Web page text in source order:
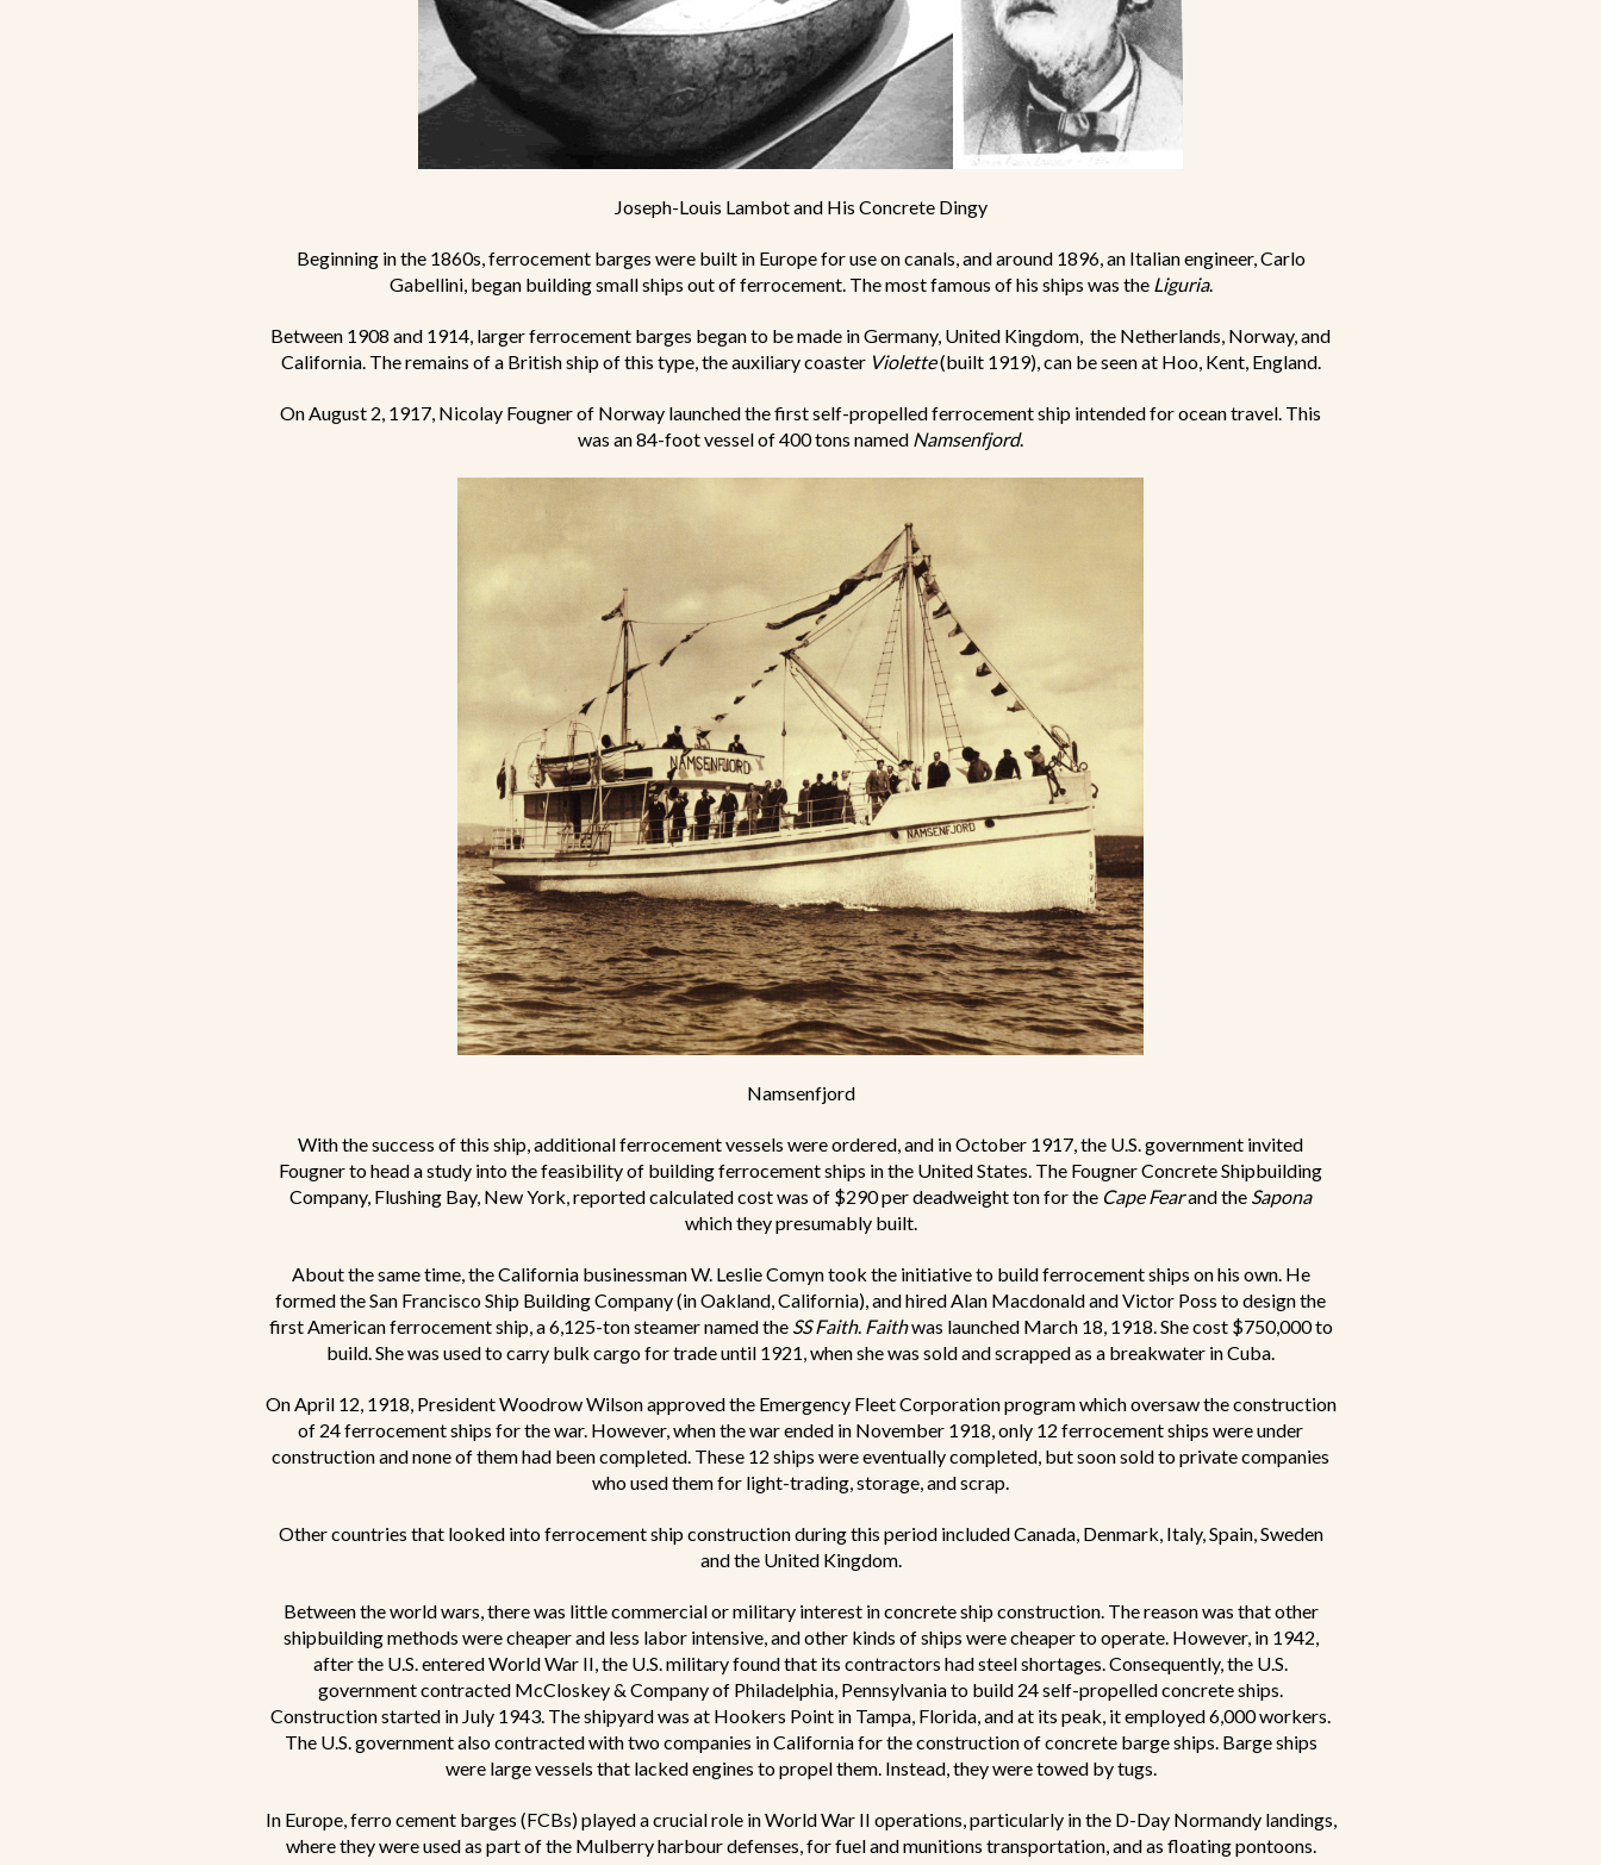
Joseph-Louis Lambot and His Concrete Dingy
Beginning in the 1860s, ferrocement barges were built in Europe for use on canals, and around 1896, an Italian engineer, Carlo
Gabellini, began building small ships out of ferrocement. The most famous of his ships was the Liguria.
Between 1908 and 1914, larger ferrocement barges began to be made in Germany, United Kingdom, the Netherlands, Norway, and
California. The remains of a British ship of this type, the auxiliary coaster Violette(built 1919), can be seen at Hoo, Kent, England.
On August 2, 1917, Nicolay Fougner of Norway launched the first self-propelled ferrocement ship intended for ocean travel. This
was an 84-foot vessel of 400 tons named Namsenfjord.
Namsenfjord
With the success of this ship, additional ferrocement vessels were ordered, and in October 1917, the U.S. government invited
Fougner to head a study into the feasibility of building ferrocement ships in the United States. The Fougner Concrete Shipbuilding
Company, Flushing Bay, New York, reported calculated cost was of $290 per deadweight ton for the Cape Fearand the Sapona
which they presumably built.
About the same time, the California businessman W. Leslie Comyn took the initiative to build ferrocement ships on his own. He
formed the San Francisco Ship Building Company (in Oakland, California), and hired Alan Macdonald and Victor Poss to design the
first American ferrocement ship, a 6,125-ton steamer named the SS Faith. Faithwas launched March 18, 1918. She cost $750,000 to
build. She was used to carry bulk cargo for trade until 1921, when she was sold and scrapped as a breakwater in Cuba.
On April 12, 1918, President Woodrow Wilson approved the Emergency Fleet Corporation program which oversaw the construction
of 24 ferrocement ships for the war. However, when the war ended in November 1918, only 12 ferrocement ships were under
construction and none of them had been completed. These 12 ships were eventually completed, but soon sold to private companies
who used them for light-trading, storage, and scrap.
Other countries that looked into ferrocement ship construction during this period included Canada, Denmark, Italy, Spain, Sweden
and the United Kingdom.
Between the world wars, there was little commercial or military interest in concrete ship construction. The reason was that other
shipbuilding methods were cheaper and less labor intensive, and other kinds of ships were cheaper to operate. However, in 1942,
after the U.S. entered World War II, the U.S. military found that its contractors had steel shortages. Consequently, the U.S.
government contracted McCloskey & Company of Philadelphia, Pennsylvania to build 24 self-propelled concrete ships.
Construction started in July 1943. The shipyard was at Hookers Point in Tampa, Florida, and at its peak, it employed 6,000 workers.
The U.S. government also contracted with two companies in California for the construction of concrete barge ships. Barge ships
were large vessels that lacked engines to propel them. Instead, they were towed by tugs.
In Europe, ferro cement barges (FCBs) played a crucial role in World War II operations, particularly in the D-Day Normandy landings,
where they were used as part of the Mulberry harbour defenses, for fuel and munitions transportation, and as floating pontoons.